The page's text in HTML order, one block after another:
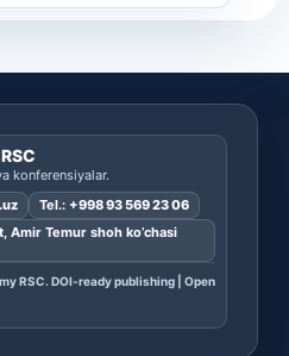
konferensiyalar.
Tel.: +998 93 569 23 06
Amir Temur shoh ko’chasi
RSC. DOI-ready publishing | Open